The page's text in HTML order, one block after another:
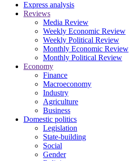
Express analysis
Reviews
Media Review
Weekly Economic Review
Weekly Political Review
Monthly Economic Review
Monthly Political Review
Economy
Finance
Macroeconomy
Industry
Agriculture
Business
Domestic politics
Legislation
State-building
Social
Gender